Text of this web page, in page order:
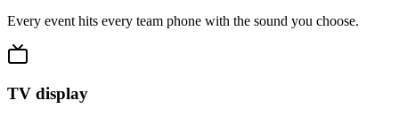
Every event hits every team phone with the sound you choose.
TV display